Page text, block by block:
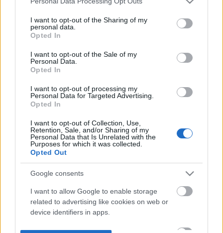
not limited to your visit or usage behaviour. You may click to
grant or deny consent to Google and its third-party tags to
use your data for below specified purposes in below Google
consent section.
I want to opt-out of the Sharing of my
personal data.
Opted In
I want to opt-out of the Sale of my
Personal Data.
Opted In
I want to opt-out of processing my
Personal Data for Targeted Advertising.
Opted In
I want to opt-out of Collection, Use,
Retention, Sale, and/or Sharing of my
Personal Data that Is Unrelated with the
Purposes for which it was collected.
Opted Out
Google consents
I want to allow Google to enable storage
related to advertising like cookies on web or
device identifiers in apps.